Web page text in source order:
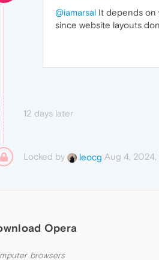
@iamarsal It depends on
since website layouts
12 days later
Locked by leocg Aug 4, 2024,
Opera
browsers